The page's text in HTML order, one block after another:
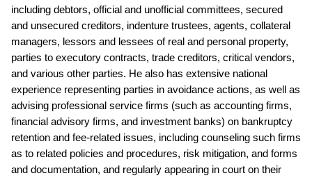
including debtors, official and unofficial committees, secured
and unsecured creditors, indenture trustees, agents, collateral
managers, lessors and lessees of real and personal property,
parties to executory contracts, trade creditors, critical vendors,
and various other parties. He also has extensive national
experience representing parties in avoidance actions, as well as
advising professional service firms (such as accounting firms,
financial advisory firms, and investment banks) on bankruptcy
retention and fee-related issues, including counseling such firms
as to related policies and procedures, risk mitigation, and forms
and documentation, and regularly appearing in court on their